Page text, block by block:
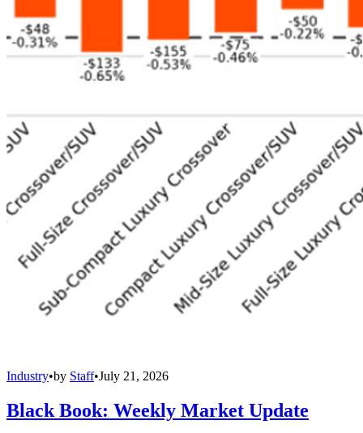
Industry•by Staff•July 21, 2026
Black Book: Weekly Market Update